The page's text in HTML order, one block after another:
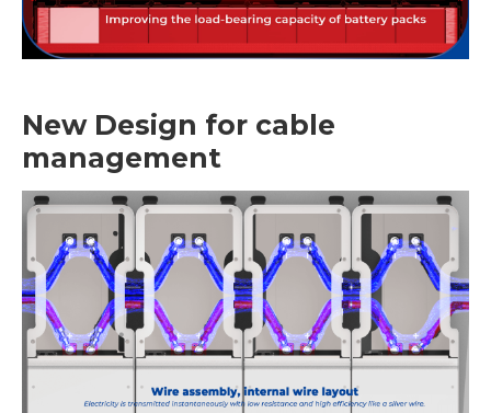
New Design for cable
management